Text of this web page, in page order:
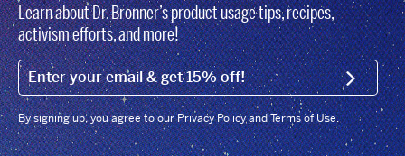
Learn about Dr. Bronner’s product usage tips, recipes,
activism efforts, and more!
EMAIL (FOOTER) SIGN
By signing up, you agree to our Privacy Policy and Terms of Use.